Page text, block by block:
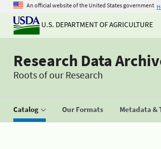
An official website of the United States government
U.S. DEPARTMENT OF AGRICULTURE
Research Data
Roots of our Research
Catalog Our Formats Metadata &